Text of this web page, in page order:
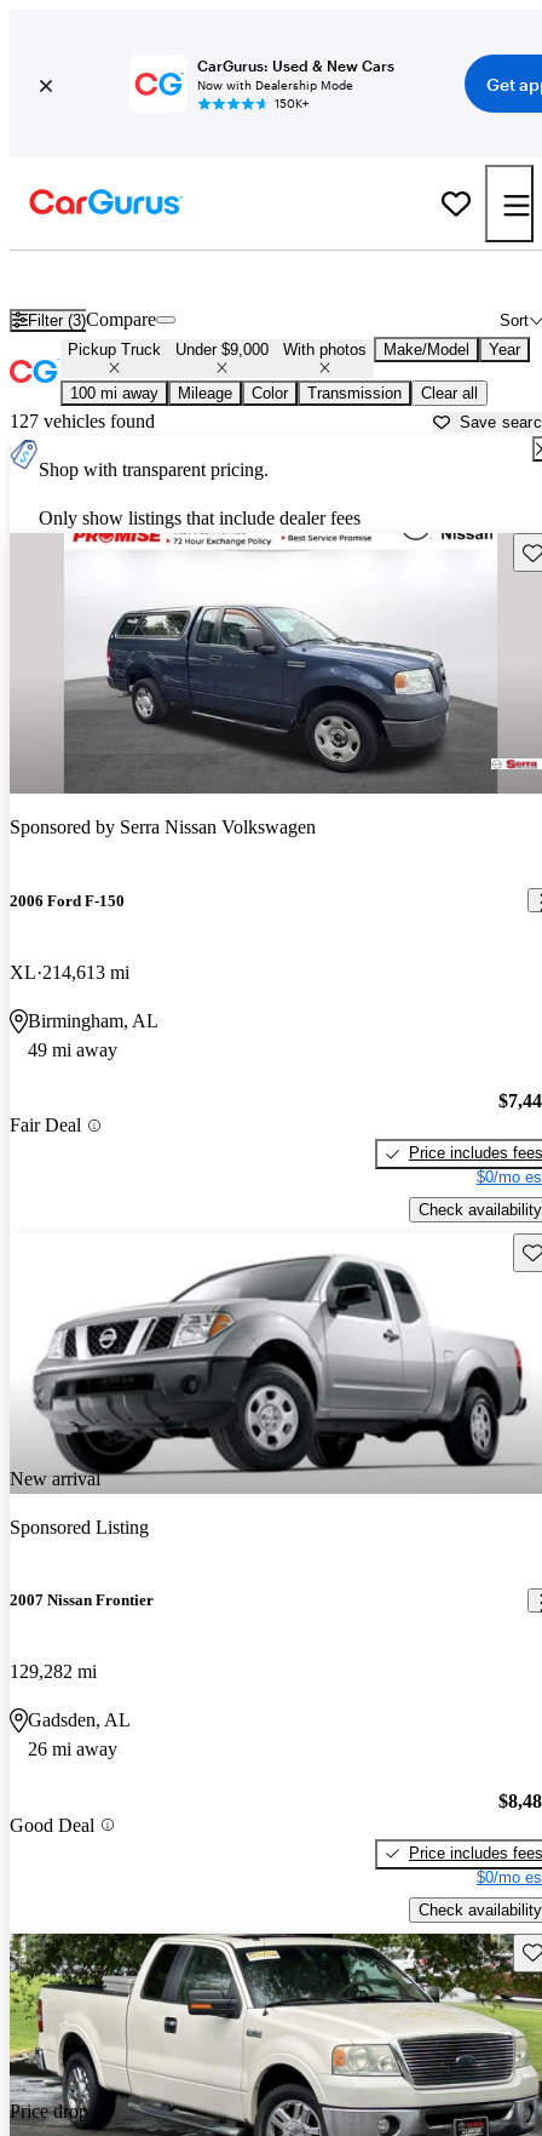
CarGurus: Used & New Cars
Now with Dealership Mode
150K+
Get
Filter (3) Sort
Compare
Pickup Truck Under $9,000 With photos Make/Model Year
100 mi away Mileage Color Transmission Clear all
127 vehicles found Save
Shop with transparent pricing.
Only show listings that include dealer fees
Sponsored by Serra Nissan Volkswagen
2006 Ford F-150
XL 214,613 mi
Birmingham, AL
49 mi away
Fair Deal
Price includes fees
$0/mo
Check availability
New arrival
Sponsored Listing
2007 Nissan Frontier
129,282 mi
Gadsden, AL
26 mi away
Good Deal
Price includes fees
$0/mo
Check availability
Price drop